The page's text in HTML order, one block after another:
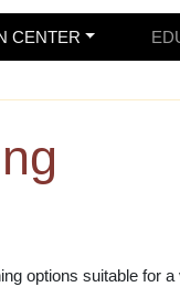
CENTER
options suitable for